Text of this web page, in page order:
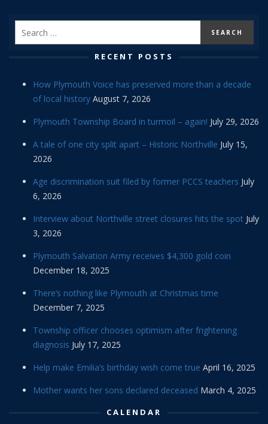
RECENT POSTS
How Plymouth Voice has preserved more than a decade
of local history August 7, 2026
Plymouth Township Board in turmoil – again! July 29, 2026
A tale of one city split apart – Historic Northville July 15,
2026
Age discrimination suit filed by former PCCS teachers July
6, 2026
Interview about Northville street closures hits the spot July
3, 2026
Plymouth Salvation Army receives $4,300 gold coin
December 18, 2025
There’s nothing like Plymouth at Christmas time
December 7, 2025
Township officer chooses optimism after frightening
diagnosis July 17, 2025
Help make Emilia’s birthday wish come true April 16, 2025
Mother wants her sons declared deceased March 4, 2025
CALENDAR